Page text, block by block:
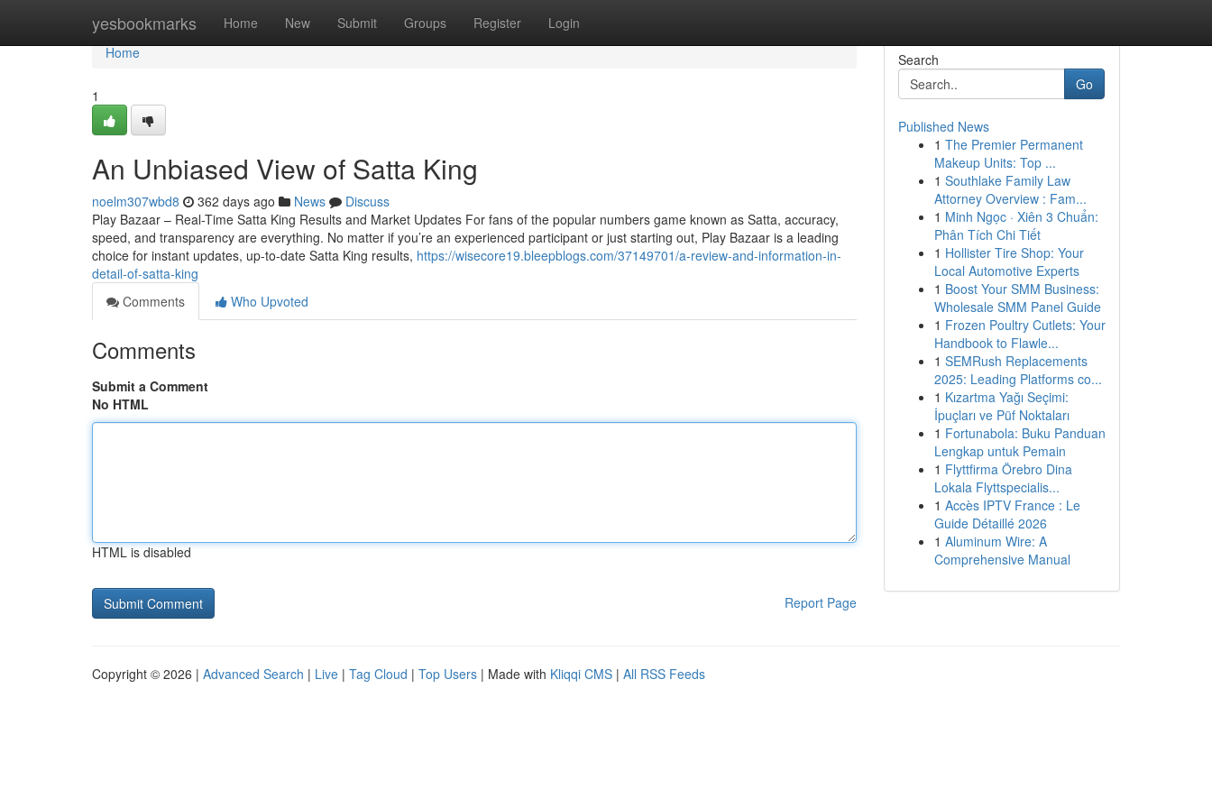
yesbookmarks Home New Submit Groups Register Login
Home
Home
1
An Unbiased View of Satta King
noelm307wbd8 362 days ago News
Discuss
Play Bazaar – Real-Time Satta King Results and Market Updates For fans of the popular numbers game known as Satta, accuracy,
speed, and transparency are everything. No matter if you’re an experienced participant or just starting out, Play Bazaar is a leading
choice for instant updates, up-to-date Satta King results, https://wisecore19.bleepblogs.com/37149701/a-review-and-information-in-
detail-of-satta-king
Comments
Who Upvoted
Comments
Submit a Comment
No HTML
HTML is disabled
Report Page
Search
Go
Published News
1 The Premier Permanent
Makeup Units: Top ...
1 Southlake Family Law
Attorney Overview : Fam...
1 Minh Ngọc · Xiên 3 Chuẩn:
Phân Tích Chi Tiết
1 Hollister Tire Shop: Your
Local Automotive Experts
1 Boost Your SMM Business:
Wholesale SMM Panel Guide
1 Frozen Poultry Cutlets: Your
Handbook to Flawle...
1 SEMRush Replacements
2025: Leading Platforms co...
1 Kızartma Yağı Seçimi:
İpuçları ve Püf Noktaları
1 Fortunabola: Buku Panduan
Lengkap untuk Pemain
1 Flyttfirma Örebro Dina
Lokala Flyttspecialis...
1 Accès IPTV France : Le
Guide Détaillé 2026
1 Aluminum Wire: A
Comprehensive Manual
Copyright © 2026 | Advanced Search | Live | Tag Cloud | Top Users | Made with Kliqqi CMS | All RSS Feeds